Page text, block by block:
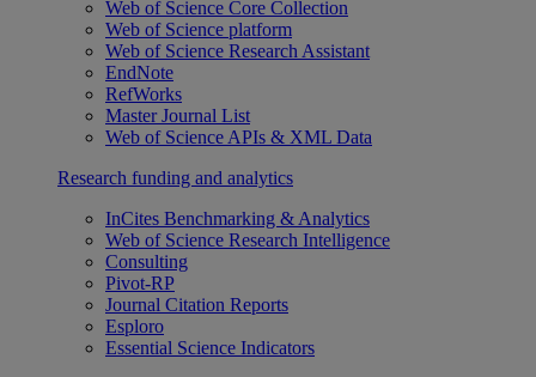
Web of Science Core Collection
Web of Science platform
Web of Science Research Assistant
EndNote
RefWorks
Master Journal List
Web of Science APIs & XML Data
Research funding and analytics
InCites Benchmarking & Analytics
Web of Science Research Intelligence
Consulting
Pivot-RP
Journal Citation Reports
Esploro
Essential Science Indicators